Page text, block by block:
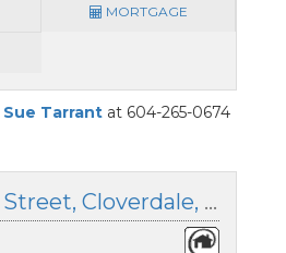
MORTGAGE
Sue Tarrantat 604-265-0674
214 6500 194 Street, Cloverdale, British Columbia